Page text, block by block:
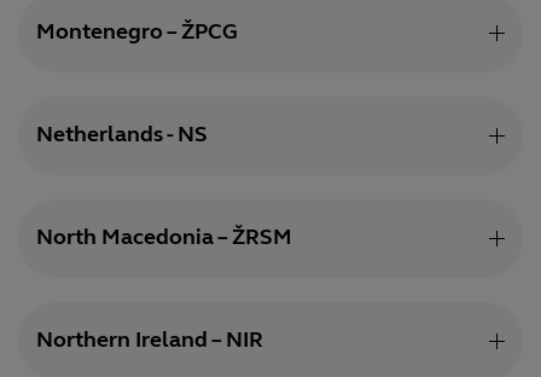
Montenegro – ŽPCG
Netherlands - NS
North Macedonia – ŽRSM
Northern Ireland – NIR